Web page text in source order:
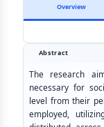
Overview
Abstract
The research
necessary for
level from their
employed,